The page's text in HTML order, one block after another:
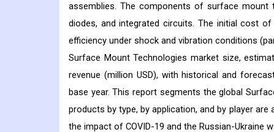
assemblies. The components of surface
diodes, and integrated circuits. The initial cost
efficiency under shock and vibration conditions
Surface Mount Technologies market size,
revenue (million USD), with historical and
base year. This report segments the global
products by type, by application, and by player
the impact of COVID-19 and the Russian-Ukraine